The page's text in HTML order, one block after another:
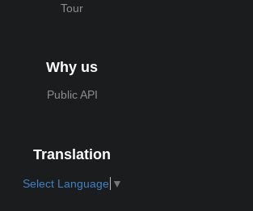
Tour
Why us
Public API
Translation
Select Language ▼